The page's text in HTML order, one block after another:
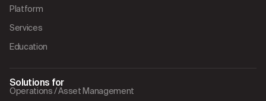
Platform
Services
Education
Solutions for
Operations / Asset Management